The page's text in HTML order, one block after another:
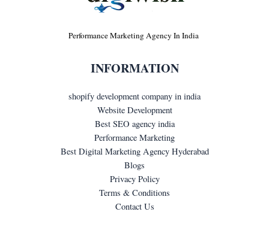
Performance Marketing Agency In India
INFORMATION
shopify development company in india
Website Development
Best SEO agency india
Performance Marketing
Best Digital Marketing Agency Hyderabad
Blogs
Privacy Policy
Terms & Conditions
Contact Us